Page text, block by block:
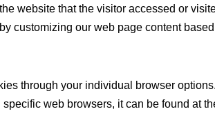
website that the visitor accessed or
customizing our web page content
through your individual browser
web browsers, it can be found at